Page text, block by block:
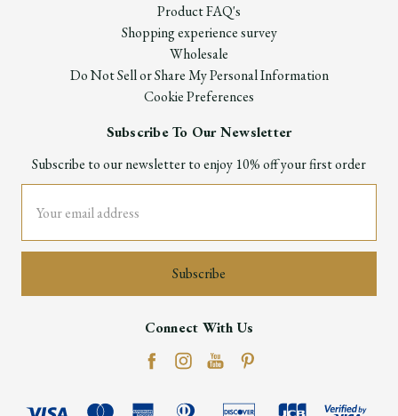
Product FAQ's
Shopping experience survey
Wholesale
Do Not Sell or Share My Personal Information
Cookie Preferences
Subscribe To Our Newsletter
Subscribe to our newsletter to enjoy 10% off your first order
Address
Connect With Us